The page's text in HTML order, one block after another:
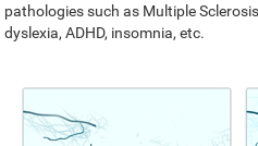
pathologies such as Multiple
dyslexia, ADHD, insomnia, etc.